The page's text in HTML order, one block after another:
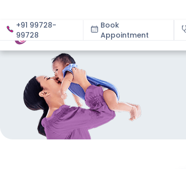
+91 99728-
99728
Book
Appointment